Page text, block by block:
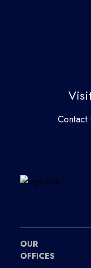
Contact
OUR
OFFICES